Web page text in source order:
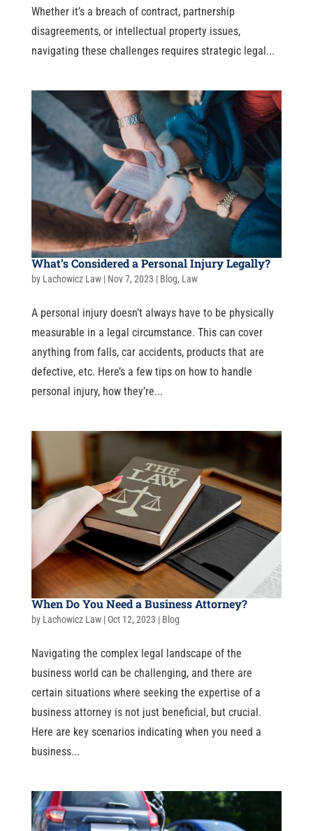
Whether it’s a breach of contract, partnership
disagreements, or intellectual property issues,
navigating these challenges requires strategic legal...
What’s Considered a Personal Injury Legally?
by Lachowicz Law| Nov 7, 2023 | Blog, Law
A personal injury doesn’t always have to be physically
measurable in a legal circumstance. This can cover
anything from falls, car accidents, products that are
defective, etc. Here’s a few tips on how to handle
personal injury, how they’re...
When Do You Need a Business Attorney?
by Lachowicz Law| Oct 12, 2023 | Blog
Navigating the complex legal landscape of the
business world can be challenging, and there are
certain situations where seeking the expertise of a
business attorney is not just beneficial, but crucial.
Here are key scenarios indicating when you need a
business...